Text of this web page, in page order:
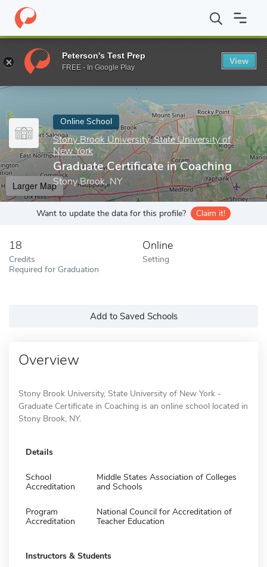
Home Online Schools Stony Brook University, State University
Enter a keyword
Online School
Stony Brook University, State University of
New York
Graduate Certificate in Coaching
Stony Brook, NY
Larger Map
Want to update the data for this profile? Claim it!
18
Credits
Required for Graduation
Online
Setting
Add to Saved Schools
Overview
Stony Brook University, State University of New York -
Graduate Certificate in Coaching is an online school located in
Stony Brook, NY.
Details
School
Accreditation
Middle States Association of Colleges
and Schools
Program
Accreditation
National Council for Accreditation of
Teacher Education
Instructors & Students
Peterson's Test Prep
FREE - In Google Play
View